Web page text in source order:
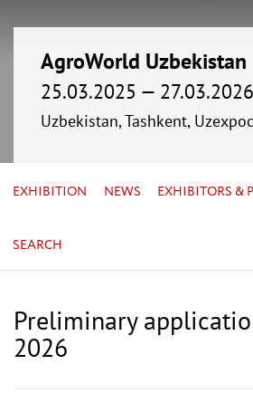
AgroWorld
25.03.2025 — 27.03.2026
Uzbekistan, Tashkent,
EXHIBITION NEWS EXHIBITORS &
SEARCH
Preliminary
2026